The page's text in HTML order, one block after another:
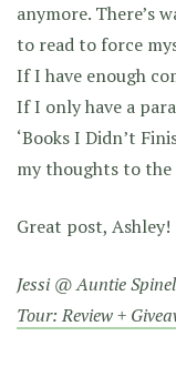
anymore. There’s
to read to force
If I have enough
If I only have a
‘Books I Didn’t
my thoughts to the
Great post, Ashley!
Jessi @ Auntie
Tour: Review +